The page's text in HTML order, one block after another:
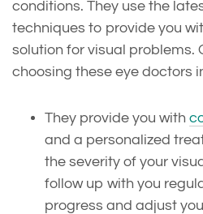
conditions. They use the
techniques to provide you
solution for visual problems.
choosing these eye doctors
They provide you with
and a personalized
the severity of your
follow up with you
progress and adjust